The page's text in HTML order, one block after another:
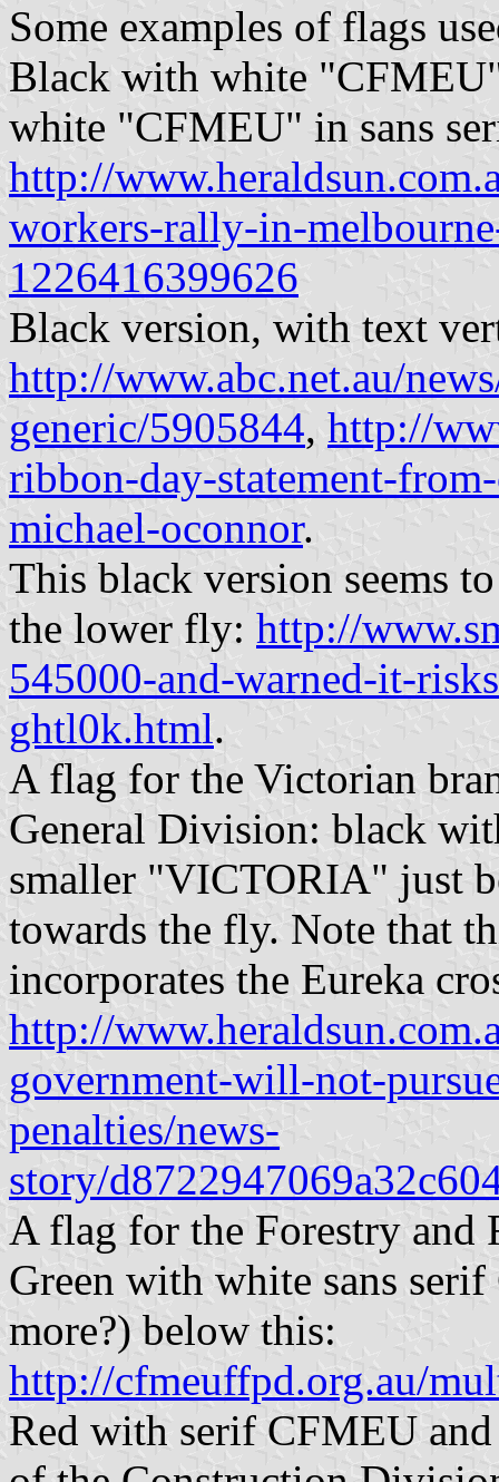
Some examples of flags
Black with white
white "CFMEU" in sans
http://
workers-rally-in-
1226416399626
Black version, with text
http://www.abc.net.au/
generic/5905844, http://
ribbon-day-statement-
michael-oconnor.
This black version seems
the lower fly: http://
545000-and-warned-it-
ghtl0k.html.
A flag for the Victorian
General Division: black
smaller "VICTORIA" just
towards the fly. Note that
incorporates the Eureka
http://
government-will-not-
penalties/news-
story/
A flag for the Forestry
Green with white sans
more?) below this:
http://cfmeuffpd.org.au/
Red with serif CFMEU